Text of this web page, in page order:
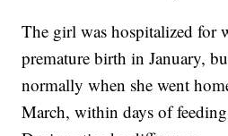
The girl was hospitalized for
premature birth in January,
normally when she went
March, within days of